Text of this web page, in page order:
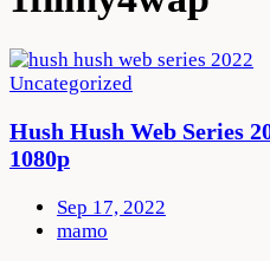
Uncategorized
Hush Hush Web Series
1080p
Sep 17, 2022
mamo